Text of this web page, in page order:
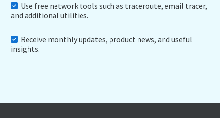
Use free network tools such as traceroute, email tracer,
and additional utilities.
Receive monthly updates, product news, and useful
insights.